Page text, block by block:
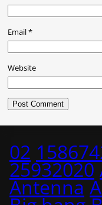
Email*
Website
02
25932020
Antenna